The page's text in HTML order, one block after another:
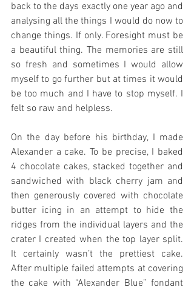
back to the days exactly one year ago and
analysing all the things I would do now to
change things. If only. Foresight must be
a beautiful thing. The memories are still
so fresh and sometimes I would allow
myself to go further but at times it would
be too much and I have to stop myself. I
felt so raw and helpless.
On the day before his birthday, I made
Alexander a cake. To be precise, I baked
4 chocolate cakes, stacked together and
sandwiched with black cherry jam and
then generously covered with chocolate
butter icing in an attempt to hide the
ridges from the individual layers and the
crater I created when the top layer split.
It certainly wasn’t the prettiest cake.
After multiple failed attempts at covering
the cake with “Alexander Blue” fondant